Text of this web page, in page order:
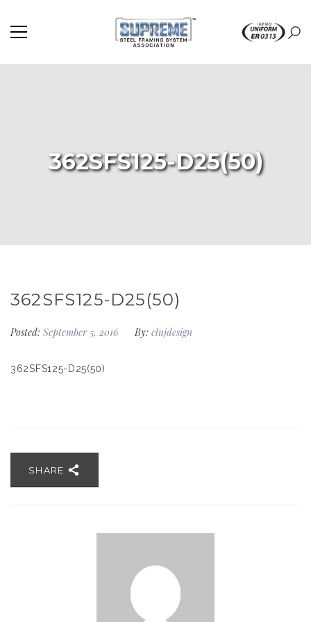
362SFS125-D25(50)
362SFS125-D25(50)
Posted: September 5, 2016 By: clujdesign
362SFS125-D25(50)
SHARE